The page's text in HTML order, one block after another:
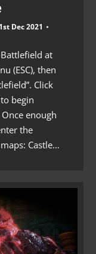
Dec 2021
at
(ESC), then
Click
begin
enough
the
Castle…